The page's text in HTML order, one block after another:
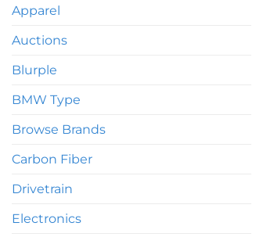
Apparel
Auctions
Blurple
BMW Type
Browse Brands
Carbon Fiber
Drivetrain
Electronics